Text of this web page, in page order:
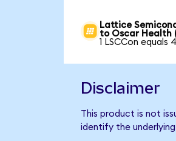
Lattice
to Oscar Health
1 LSCCon equals
Disclaimer
This product is not
identify the